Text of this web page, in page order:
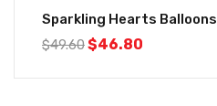
Sparkling Hearts Balloons
$49.60$46.80